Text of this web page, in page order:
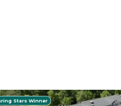
Stars Winner